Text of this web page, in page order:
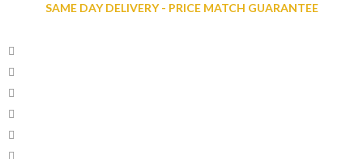
SAME DAY DELIVERY - PRICE MATCH GUARANTEE